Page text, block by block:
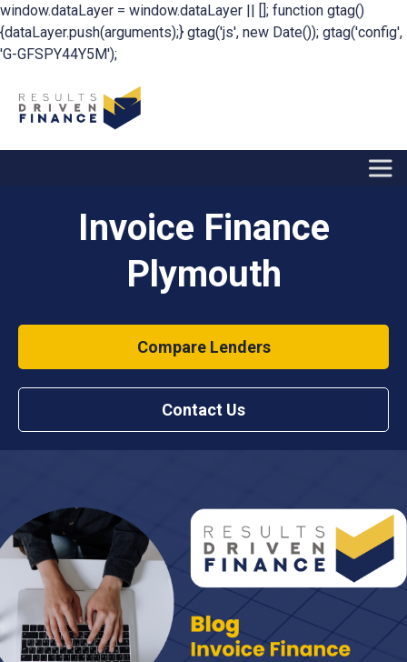
window.dataLayer = window.dataLayer || []; function gtag()
{dataLayer.push(arguments);} gtag('js', new Date()); gtag('config',
'G-GFSPY44Y5M');
Invoice Finance
Plymouth
Compare Lenders
Contact Us